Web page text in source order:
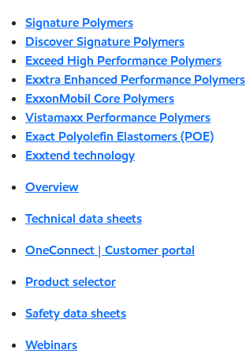
Signature Polymers
Discover Signature Polymers
Exceed High Performance Polymers
Exxtra Enhanced Performance Polymers
ExxonMobil Core Polymers
Vistamaxx Performance Polymers
Exact Polyolefin Elastomers (POE)
Exxtend technology
Overview
Technical data sheets
OneConnect | Customer portal
Product selector
Safety data sheets
Webinars